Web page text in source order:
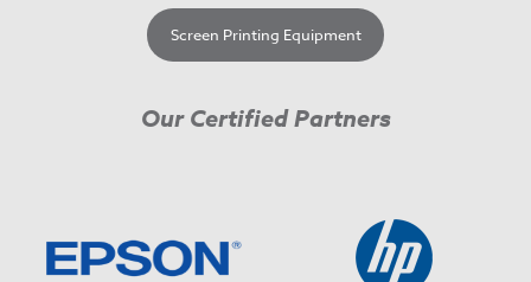
Screen Printing Equipment
Our Certified Partners